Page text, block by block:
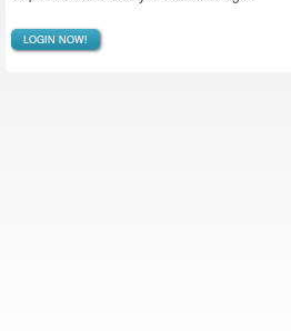
LOGIN NOW!